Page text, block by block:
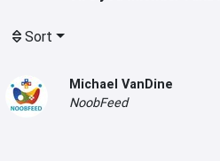
Sort
Michael VanDine
NoobFeed